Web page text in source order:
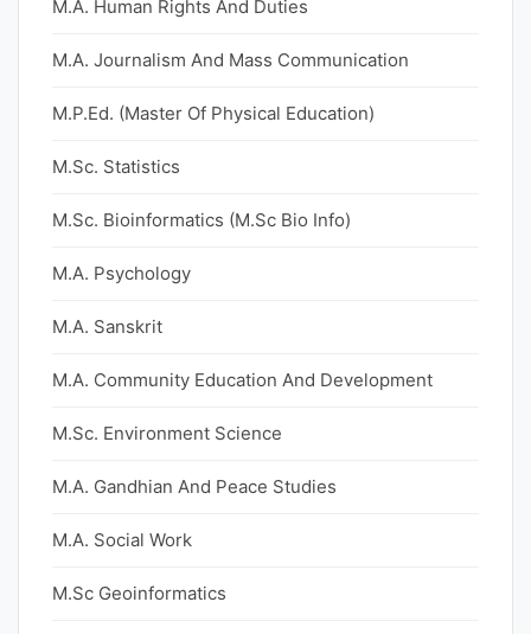
M.A. Human Rights And Duties
M.A. Journalism And Mass Communication
M.P.Ed. (Master Of Physical Education)
M.Sc. Statistics
M.Sc. Bioinformatics (M.Sc Bio Info)
M.A. Psychology
M.A. Sanskrit
M.A. Community Education And Development
M.Sc. Environment Science
M.A. Gandhian And Peace Studies
M.A. Social Work
M.Sc Geoinformatics